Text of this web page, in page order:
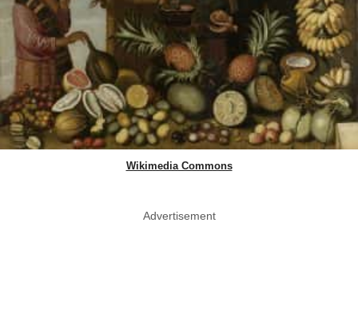
Wikimedia Commons
Advertisement